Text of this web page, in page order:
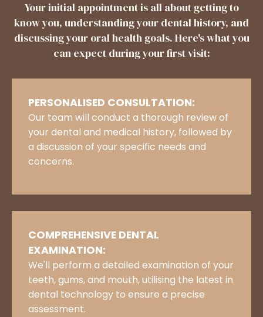
Your initial appointment is all about getting to
know you, understanding your dental history, and
discussing your oral health goals. Here's what you
can expect during your first visit:
PERSONALISED CONSULTATION:
Our team will conduct a thorough review of
your dental and medical history, followed by
a discussion of your specific needs and
concerns.
COMPREHENSIVE DENTAL
EXAMINATION:
We'll perform a detailed examination of your
teeth, gums, and mouth, utilising the latest in
dental technology to ensure a precise
assessment.